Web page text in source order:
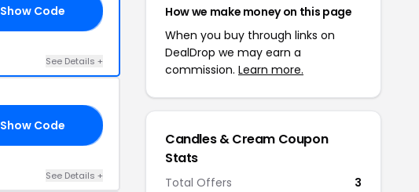
Show Code
See Details +
Show Code
See Details +
How we make money on this page
When you buy through links on
DealDrop we may earn a
commission. Learn more.
Candles & Cream Coupon
Stats
Total Offers
3